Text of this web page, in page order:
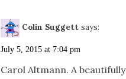
Colin Suggett says:
July 5, 2015 at 7:04 pm
Carol Altmann. A beautifully